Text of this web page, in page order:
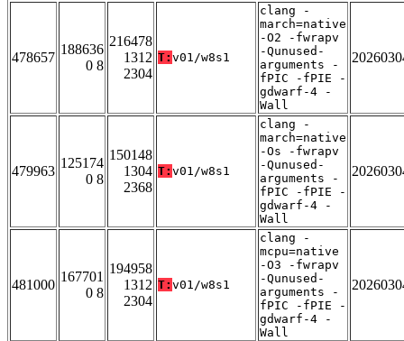
478657
188636
0 8
216478
1312
2304
T: v01/w8s1
clang -
march=native
-O2 -fwrapv
-Qunused-
arguments -
fPIC -fPIE -
gdwarf-4 -
Wall
479963
125174
0 8
150148
1304
2368
T: v01/w8s1
clang -
march=native
-Os -fwrapv
-Qunused-
arguments -
fPIC -fPIE -
gdwarf-4 -
Wall
481000
167701
0 8
194958
1312
2304
T: v01/w8s1
clang -
mcpu=native
-O3 -fwrapv
-Qunused-
arguments -
fPIC -fPIE -
gdwarf-4 -
Wall